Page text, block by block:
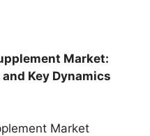
Market:
Key Dynamics
Market